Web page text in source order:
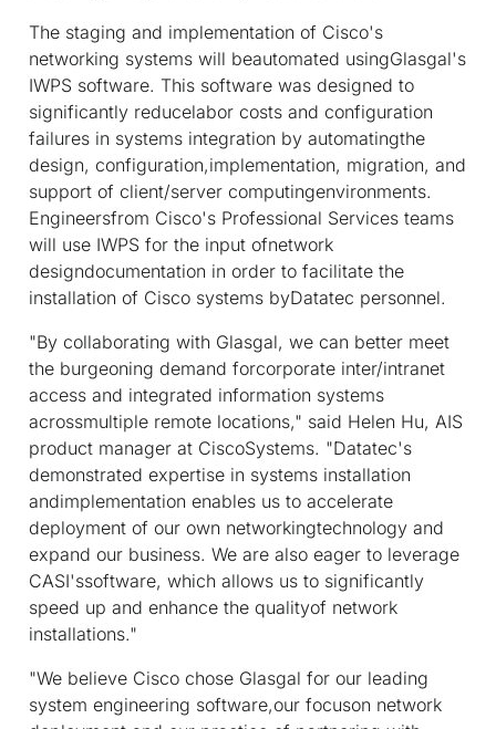
The staging and implementation of Cisco's
networking systems will beautomated usingGlasgal's
IWPS software. This software was designed to
significantly reducelabor costs and configuration
failures in systems integration by automatingthe
design, configuration,implementation, migration, and
support of client/server computingenvironments.
Engineersfrom Cisco's Professional Services teams
will use IWPS for the input ofnetwork
designdocumentation in order to facilitate the
installation of Cisco systems byDatatec personnel.
"By collaborating with Glasgal, we can better meet
the burgeoning demand forcorporate inter/intranet
access and integrated information systems
acrossmultiple remote locations," said Helen Hu, AIS
product manager at CiscoSystems. "Datatec's
demonstrated expertise in systems installation
andimplementation enables us to accelerate
deployment of our own networkingtechnology and
expand our business. We are also eager to leverage
CASI'ssoftware, which allows us to significantly
speed up and enhance the qualityof network
installations."
"We believe Cisco chose Glasgal for our leading
system engineering software,our focuson network